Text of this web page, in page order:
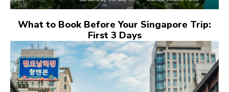
What to Book Before Your Singapore Trip:
First 3 Days